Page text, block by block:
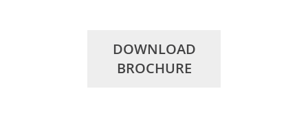
DOWNLOAD
BROCHURE